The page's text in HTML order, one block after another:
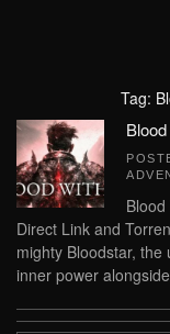
Tag:
Direct Link and
mighty Bloodstar,
inner power